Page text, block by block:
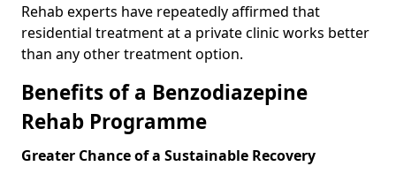
Rehab experts have repeatedly affirmed that
residential treatment at a private clinic works better
than any other treatment option.
Benefits of a Benzodiazepine
Rehab Programme
Greater Chance of a Sustainable Recovery